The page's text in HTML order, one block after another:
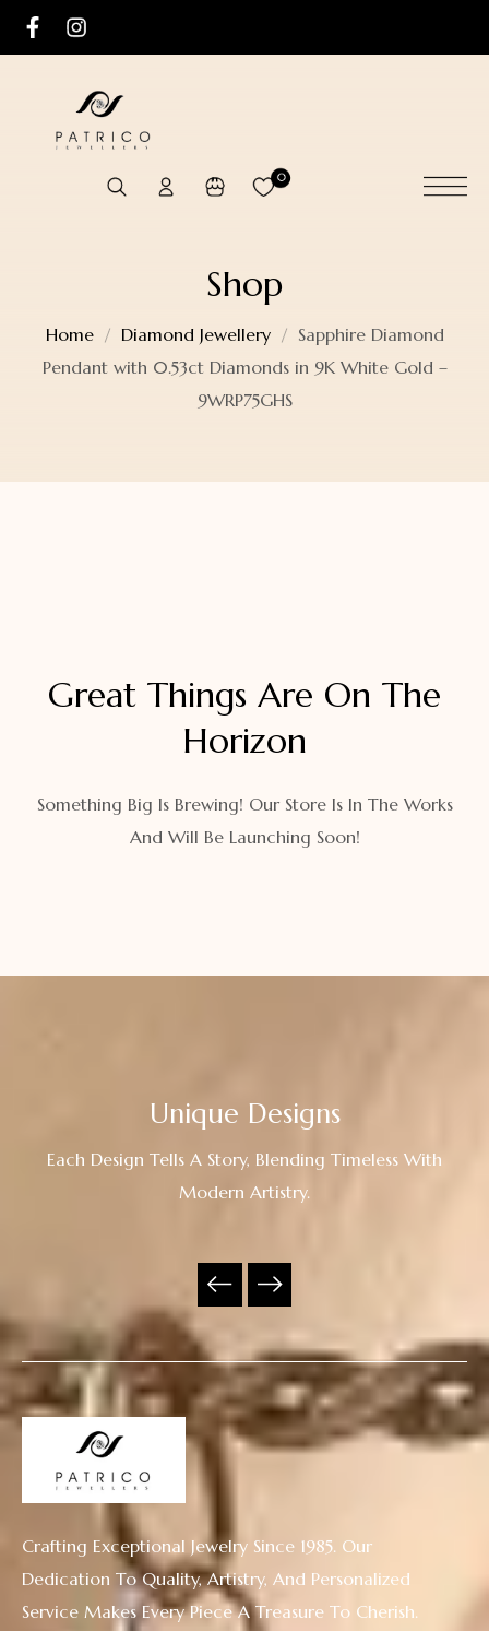
0
Shop
Home Diamond Jewellery
Sapphire Diamond
Pendant with 0.53ct Diamonds in 9K White Gold –
9WRP75GHS
Great Things Are On The
Horizon
Something Big Is Brewing! Our Store Is In The Works
And Will Be Launching Soon!
Unique Designs
Each Design Tells A Story, Blending Timeless With
Modern Artistry.
Crafting Exceptional Jewelry Since 1985. Our
Dedication To Quality, Artistry, And Personalized
Service Makes Every Piece A Treasure To Cherish.